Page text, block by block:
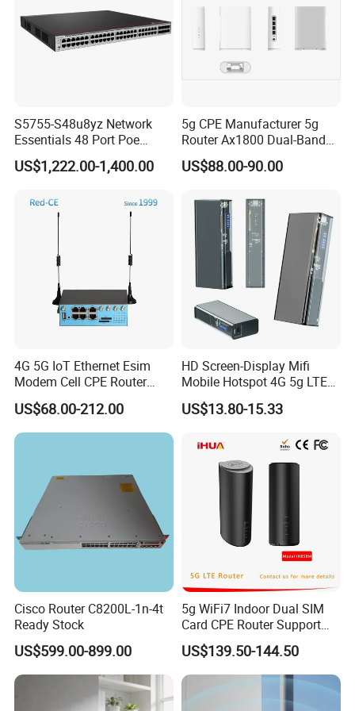
. Customer test: Ensure products in super quality and good
condition.8. Brand name: OEM &ODM acceptable..
S5755-S48u8yz Network
Essentials 48 Port Poe
Iniector Industrial Ethernet
SFP Switch
US$1,222.00-1,400.00
5g CPE Manufacturer 5g
Router Ax1800 Dual-Band
Wi-Fi 6 High Speed, Wide
Coverage
US$88.00-90.00
4G 5G IoT Ethernet Esim
Modem Cell CPE Router
Advanced External Antenna
US$68.00-212.00
HD Screen-Display Mifi
Mobile Hotspot 4G 5g LTE
Mini SIM Card Wireless
Router Portable Mobile
US$13.80-15.33
Cisco Router C8200L-1n-4t
Ready Stock
US$599.00-899.00
5g WiFi7 Indoor Dual SIM
Card CPE Router Support
Easy Mesh
US$139.50-144.50